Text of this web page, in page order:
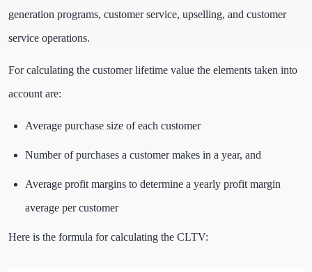
generation programs, customer service, upselling, and customer
service operations.
For calculating the customer lifetime value the elements taken into
account are:
Average purchase size of each customer
Number of purchases a customer makes in a year, and
Average profit margins to determine a yearly profit margin
average per customer
Here is the formula for calculating the CLTV: